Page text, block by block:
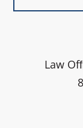
Law